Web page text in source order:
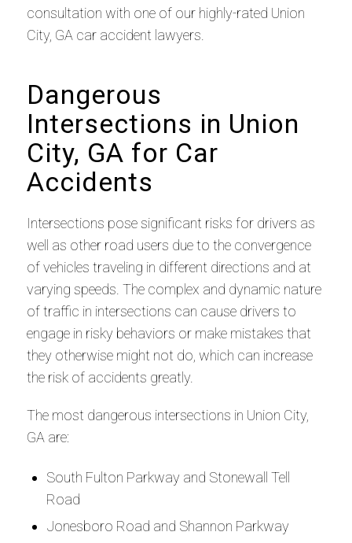
consultation with one of our highly-rated Union
City, GA car accident lawyers.
Dangerous
Intersections in Union
City, GA for Car
Accidents
Intersections pose significant risks for drivers as
well as other road users due to the convergence
of vehicles traveling in different directions and at
varying speeds. The complex and dynamic nature
of traffic in intersections can cause drivers to
engage in risky behaviors or make mistakes that
they otherwise might not do, which can increase
the risk of accidents greatly.
The most dangerous intersections in Union City,
GA are:
South Fulton Parkway and Stonewall Tell
Road
Jonesboro Road and Shannon Parkway